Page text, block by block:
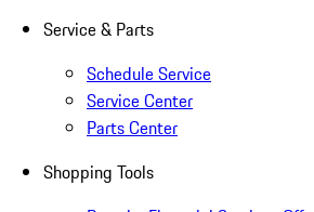
Service & Parts
Schedule Service
Service Center
Parts Center
Shopping Tools